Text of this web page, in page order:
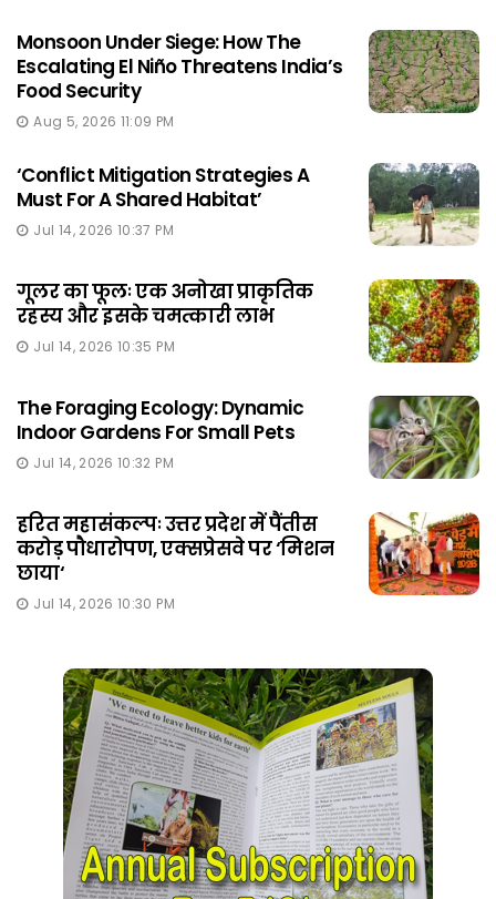
Monsoon Under Siege: How The
Escalating El Niño Threatens India’s
Food Security
Aug 5, 2026 11:09 PM
‘Conflict Mitigation Strategies A
Must For A Shared Habitat’
Jul 14, 2026 10:37 PM
गूलर का फूलः एक अनोखा प्राकृतिक
रहस्य और इसके चमत्कारी लाभ
Jul 14, 2026 10:35 PM
The Foraging Ecology: Dynamic
Indoor Gardens For Small Pets
Jul 14, 2026 10:32 PM
हरित महासंकल्पः उत्तर प्रदेश में पैंतीस
करोड़ पौधारोपण, एक्सप्रेसवे पर ‘मिशन
छाया‘
Jul 14, 2026 10:30 PM